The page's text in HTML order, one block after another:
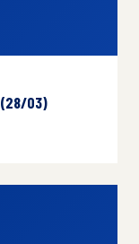
03)